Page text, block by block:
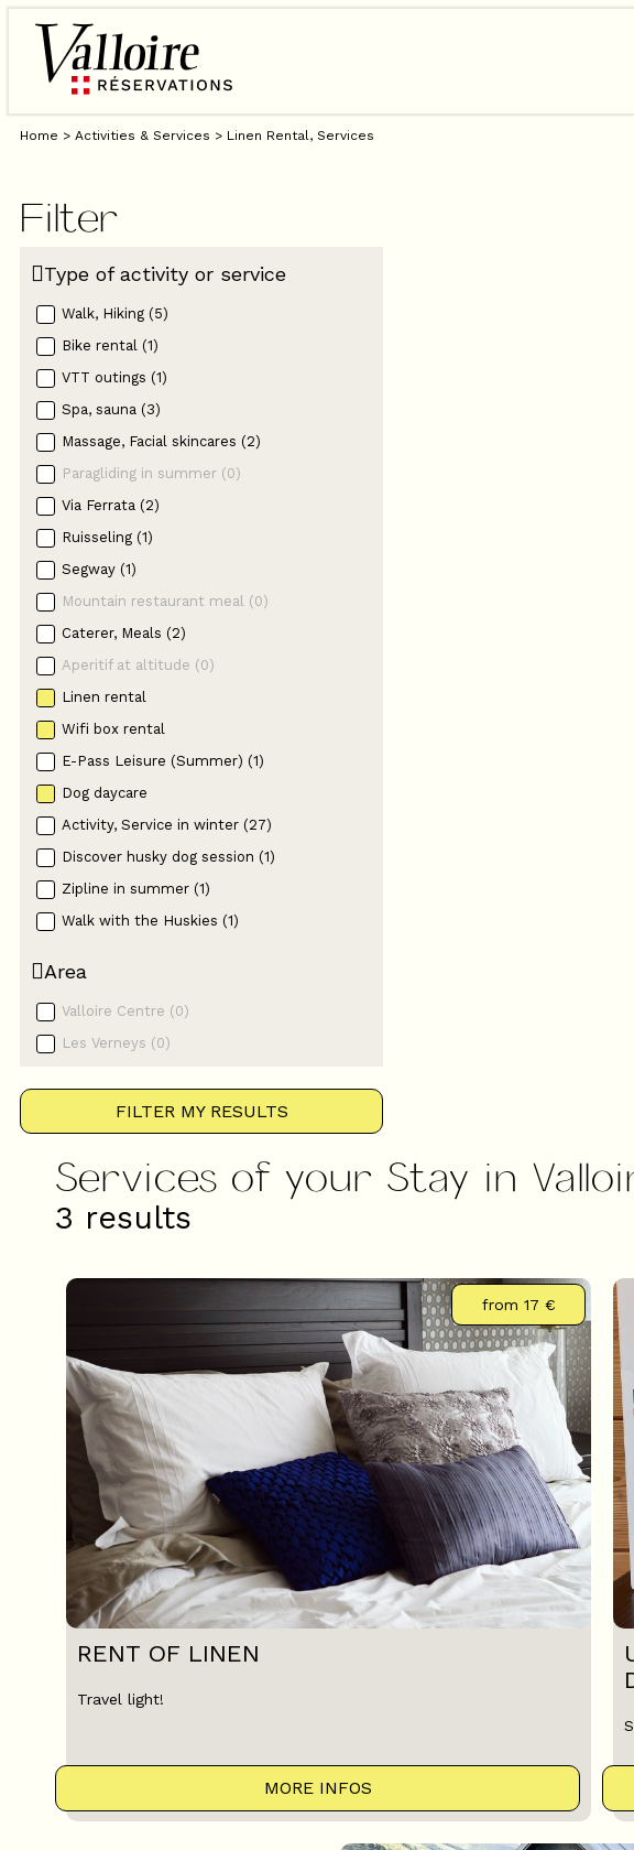
Home > Activities & Services > Linen Rental, Services
Filter
Type of activity or service
Walk, Hiking (5)
Bike rental (1)
VTT outings (1)
Spa, sauna (3)
Massage, Facial skincares (2)
Paragliding in summer (0)
Via Ferrata (2)
Ruisseling (1)
Segway (1)
Mountain restaurant meal (0)
Caterer, Meals (2)
Aperitif at altitude (0)
Linen rental
Wifi box rental
E-Pass Leisure (Summer) (1)
Dog daycare
Activity, Service in winter (27)
Discover husky dog session (1)
Zipline in summer (1)
Walk with the Huskies (1)
Area
Valloire Centre (0)
Les Verneys (0)
FILTER MY RESULTS
Services of your Stay in
3 results
RENT OF LINEN
from 17 €
Travel light!
MORE INFOS